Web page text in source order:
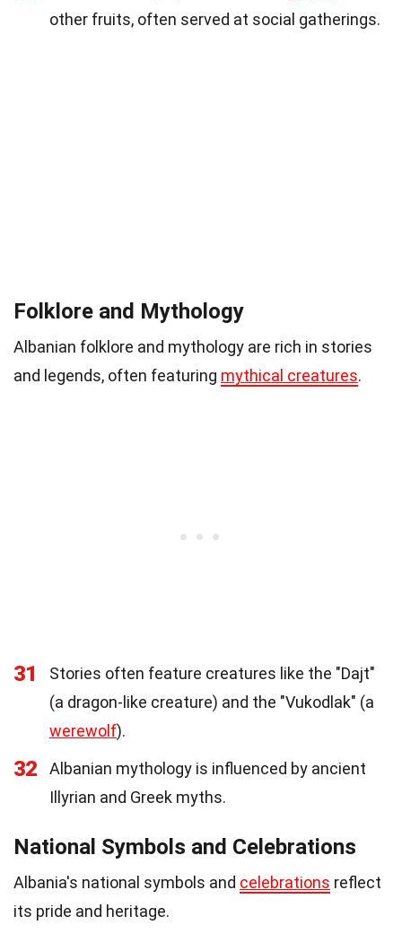
other fruits, often served at social gatherings.
Folklore and Mythology
Albanian folklore and mythology are rich in stories
and legends, often featuring mythical creatures.
31
Stories often feature creatures like the "Dajt"
(a dragon-like creature) and the "Vukodlak" (a
werewolf).
32
Albanian mythology is influenced by ancient
Illyrian and Greek myths.
National Symbols and Celebrations
Albania's national symbols and celebrations reflect
its pride and heritage.